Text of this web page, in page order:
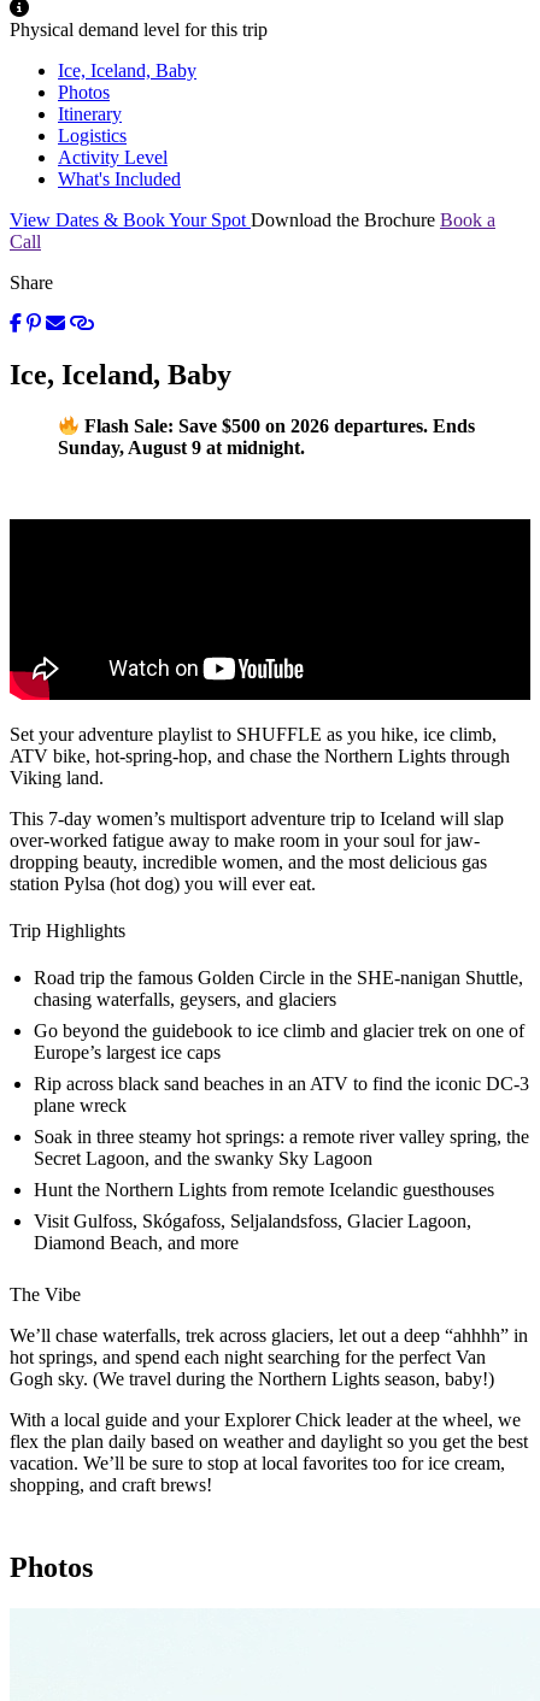
Physical demand level for this trip
Ice, Iceland, Baby
Photos
Itinerary
Logistics
Activity Level
What's Included
View Dates & Book Your Spot Download the Brochure Book a
Call
Share
Ice, Iceland, Baby
Flash Sale: Save $500 on 2026 departures. Ends
Sunday, August 9 at midnight.
Set your adventure playlist to SHUFFLE as you hike, ice climb,
ATV bike, hot-spring-hop, and chase the Northern Lights through
Viking land.
This 7-day women’s multisport adventure trip to Iceland will slap
over-worked fatigue away to make room in your soul for jaw-
dropping beauty, incredible women, and the most delicious gas
station Pylsa (hot dog) you will ever eat.
Trip Highlights
Road trip the famous Golden Circle in the SHE-nanigan Shuttle,
chasing waterfalls, geysers, and glaciers
Go beyond the guidebook to ice climb and glacier trek on one of
Europe’s largest ice caps
Rip across black sand beaches in an ATV to find the iconic DC-3
plane wreck
Soak in three steamy hot springs: a remote river valley spring, the
Secret Lagoon, and the swanky Sky Lagoon
Hunt the Northern Lights from remote Icelandic guesthouses
Visit Gulfoss, Skógafoss, Seljalandsfoss, Glacier Lagoon,
Diamond Beach, and more
The Vibe
We’ll chase waterfalls, trek across glaciers, let out a deep “ahhhh” in
hot springs, and spend each night searching for the perfect Van
Gogh sky. (We travel during the Northern Lights season, baby!)
With a local guide and your Explorer Chick leader at the wheel, we
flex the plan daily based on weather and daylight so you get the best
vacation. We’ll be sure to stop at local favorites too for ice cream,
shopping, and craft brews!
Photos